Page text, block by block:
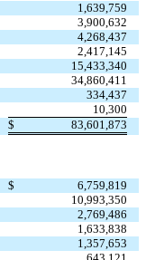
1,639,759
3,900,632
4,268,437
2,417,145
15,433,340
34,860,411
334,437
10,300
$ 83,601,873
$
6,759,819
10,993,350
2,769,486
1,633,838
1,357,653